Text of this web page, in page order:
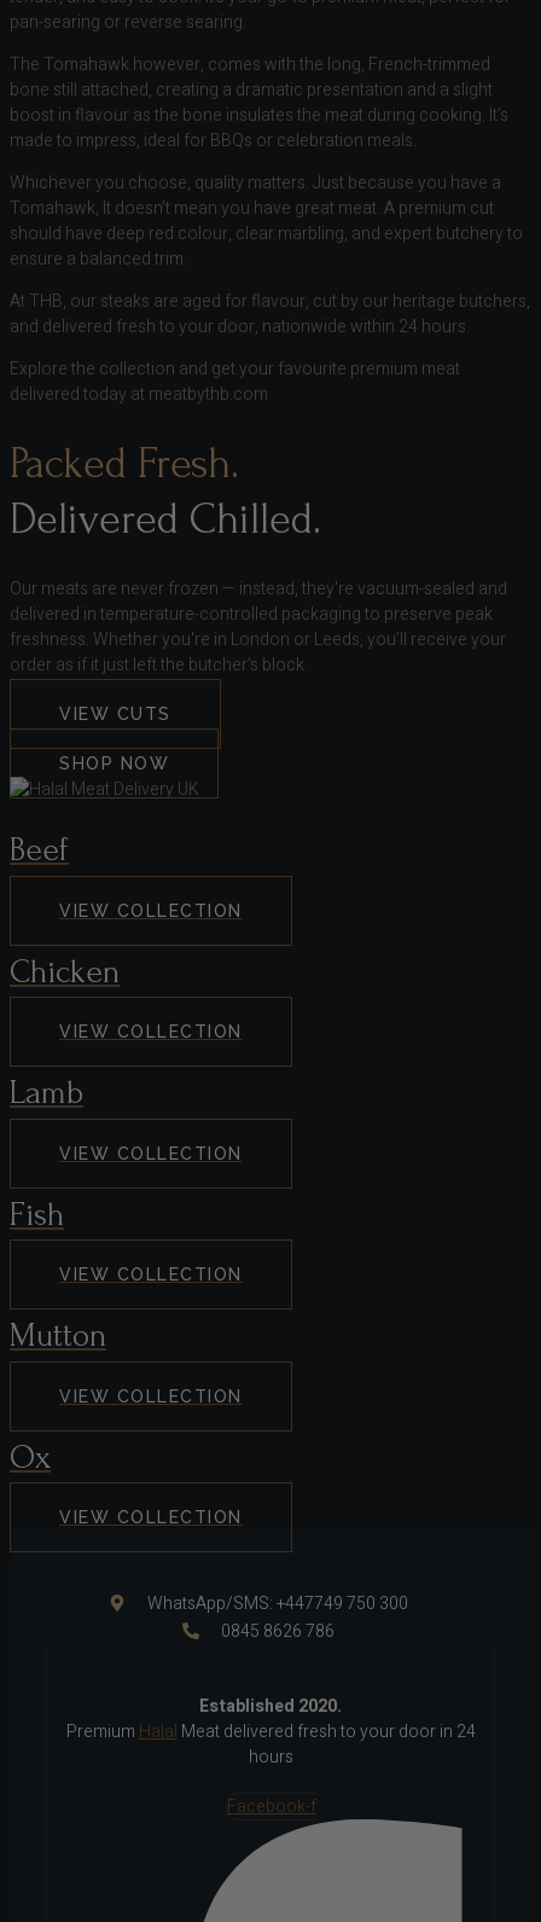
pan-searing or reverse searing.
The Tomahawk however, comes with the long, French-trimmed
bone still attached, creating a dramatic presentation and a slight
boost in flavour as the bone insulates the meat during cooking. It’s
made to impress, ideal for BBQs or celebration meals.
Whichever you choose, quality matters. Just because you have a
Tomahawk, It doesn’t mean you have great meat. A premium cut
should have deep red colour, clear marbling, and expert butchery to
ensure a balanced trim.
At THB, our steaks are aged for flavour, cut by our heritage butchers,
and delivered fresh to your door, nationwide within 24 hours.
Explore the collection and get your favourite premium meat
delivered today at meatbythb.com
Packed Fresh.
Delivered Chilled.
Our meats are never frozen — instead, they're vacuum-sealed and
delivered in temperature-controlled packaging to preserve peak
freshness. Whether you're in London or Leeds, you’ll receive your
order as if it just left the butcher’s block.
VIEW CUTS
SHOP NOW
Beef
VIEW COLLECTION
Chicken
VIEW COLLECTION
Lamb
VIEW COLLECTION
Fish
VIEW COLLECTION
Mutton
VIEW COLLECTION
Ox
VIEW COLLECTION
WhatsApp/SMS: +447749 750 300
0845 8626 786
Established 2020.
Premium Halal Meat delivered fresh to your door in 24
hours
Facebook-f